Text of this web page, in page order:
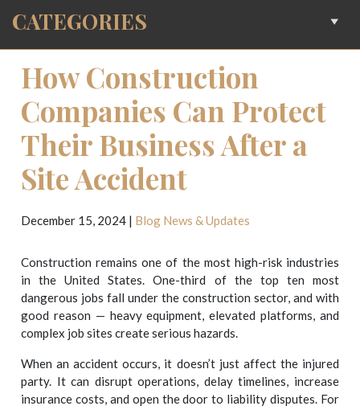
CATEGORIES
How Construction
Companies Can Protect
Their Business After a
Site Accident
December 15, 2024 | Blog News & Updates
Construction remains one of the most high-risk industries
in the United States. One-third of the top ten most
dangerous jobs fall under the construction sector, and with
good reason — heavy equipment, elevated platforms, and
complex job sites create serious hazards.
When an accident occurs, it doesn’t just affect the injured
party. It can disrupt operations, delay timelines, increase
insurance costs, and open the door to liability disputes. For